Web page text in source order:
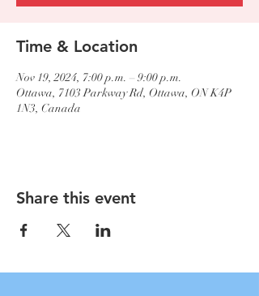
Time & Location
Nov 19, 2024, 7:00 p.m. – 9:00 p.m.
Ottawa, 7103 Parkway Rd, Ottawa, ON K4P
1N3, Canada
Share this event